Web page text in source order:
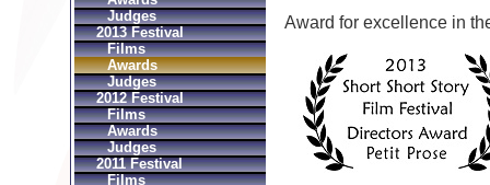
Award for excellence in
Judges
2013 Festival
Films
Awards
Judges
2012 Festival
Films
Awards
Judges
2011 Festival
Films